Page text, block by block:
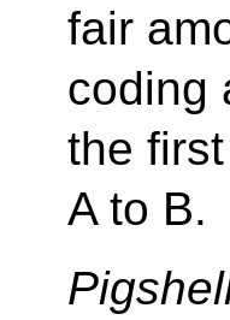
fair
coding
the
A to B.